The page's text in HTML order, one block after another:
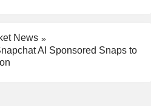
News
AI Sponsored Snaps to